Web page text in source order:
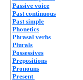
Passive voice
Past continuous
Past simple
Phonetics
Phrasal verbs
Plurals
Possessives
Prepositions
Pronouns
Present